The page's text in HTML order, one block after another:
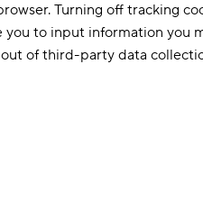
Turning off tracking
to input information you
of third-party data